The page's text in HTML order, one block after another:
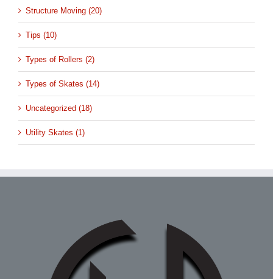
Structure Moving (20)
Tips (10)
Types of Rollers (2)
Types of Skates (14)
Uncategorized (18)
Utility Skates (1)